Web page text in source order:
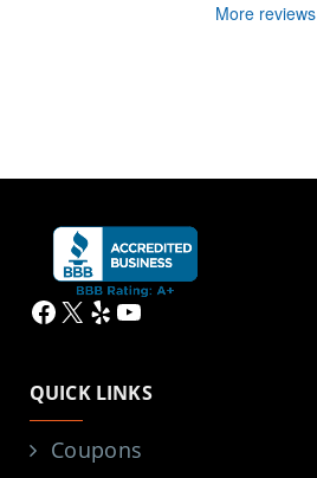
More reviews
Facebook
X YelpYouTube
QUICK LINKS
Coupons